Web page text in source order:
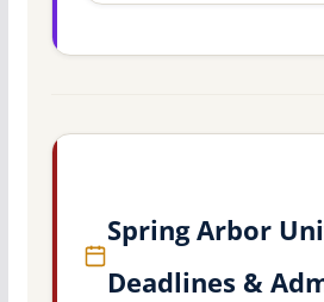
Spring Arbor
Deadlines &